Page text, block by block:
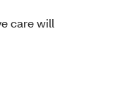
care will